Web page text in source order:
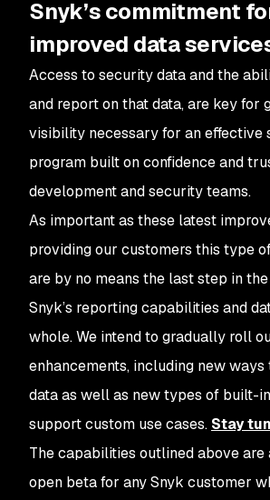
Snyk’s commitment
improved data
Access to security data and the
and report on that data, are key for
visibility necessary for an effective
program built on confidence and
development and security teams.
As important as these latest
providing our customers this type
are by no means the last step in
Snyk’s reporting capabilities and
whole. We intend to gradually roll
enhancements, including new
data as well as new types of built-
support custom use cases. Stay
The capabilities outlined above
open beta for any Snyk customer